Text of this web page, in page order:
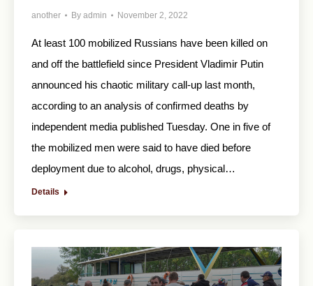
another By admin November 2, 2022
At least 100 mobilized Russians have been killed on
and off the battlefield since President Vladimir Putin
announced his chaotic military call-up last month,
according to an analysis of confirmed deaths by
independent media published Tuesday. One in five of
the mobilized men were said to have died before
deployment due to alcohol, drugs, physical…
Details